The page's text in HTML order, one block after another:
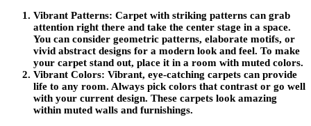
Vibrant Patterns: Carpet with striking patterns can grab
attention right there and take the center stage in a space.
You can consider geometric patterns, elaborate motifs, or
vivid abstract designs for a modern look and feel. To make
your carpet stand out, place it in a room with muted colors.
Vibrant Colors: Vibrant, eye-catching carpets can provide
life to any room. Always pick colors that contrast or go well
with your current design. These carpets look amazing
within muted walls and furnishings.